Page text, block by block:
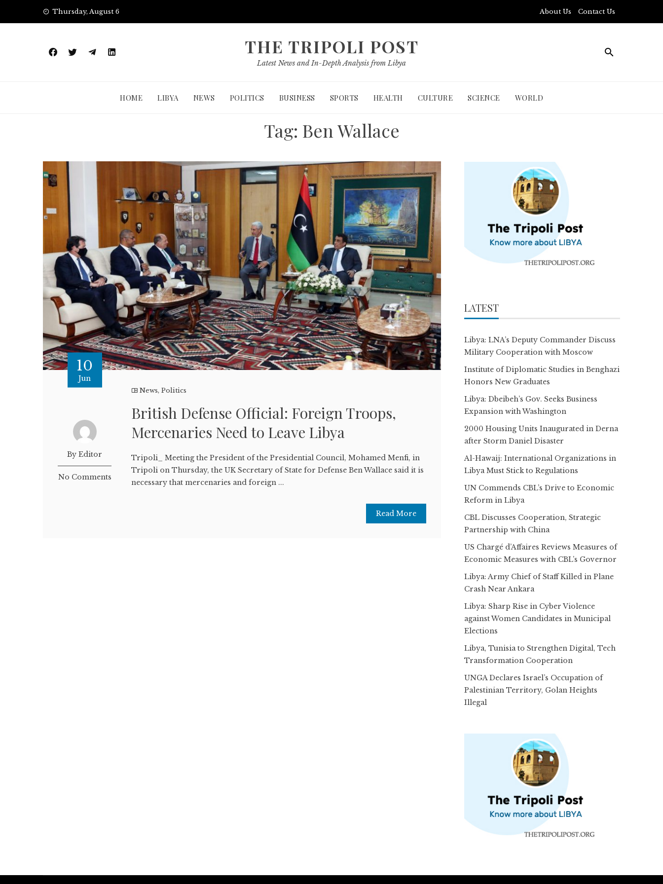
Thursday, August 6 About Us Contact Us
THE TRIPOLI POST
Latest News and In-Depth Analysis from Libya
HOME LIBYA NEWS POLITICS BUSINESS SPORTS HEALTH CULTURE SCIENCE WORLD
Tag: Ben Wallace
10
Jun
By Editor
No Comments
News,Politics
British Defense Official: Foreign Troops,
Mercenaries Need to Leave Libya
Tripoli_ Meeting the President of the Presidential Council, Mohamed Menfi, in
Tripoli on Thursday, the UK Secretary of State for Defense Ben Wallace said it is
necessary that mercenaries and foreign ...
Read More
LATEST
Libya: LNA’s Deputy Commander Discuss
Military Cooperation with Moscow
Institute of Diplomatic Studies in Benghazi
Honors New Graduates
Libya: Dbeibeh’s Gov. Seeks Business
Expansion with Washington
2000 Housing Units Inaugurated in Derna
after Storm Daniel Disaster
Al-Hawaij: International Organizations in
Libya Must Stick to Regulations
UN Commends CBL’s Drive to Economic
Reform in Libya
CBL Discusses Cooperation, Strategic
Partnership with China
US Chargé d’Affaires Reviews Measures of
Economic Measures with CBL’s Governor
Libya: Army Chief of Staff Killed in Plane
Crash Near Ankara
Libya: Sharp Rise in Cyber Violence
against Women Candidates in Municipal
Elections
Libya, Tunisia to Strengthen Digital, Tech
Transformation Cooperation
UNGA Declares Israel’s Occupation of
Palestinian Territory, Golan Heights
Illegal